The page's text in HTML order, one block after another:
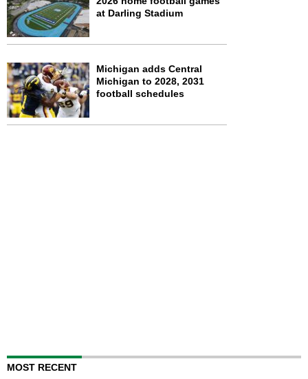
at Darling Stadium
Michigan adds Central
Michigan to 2028, 2031
football schedules
MOST RECENT